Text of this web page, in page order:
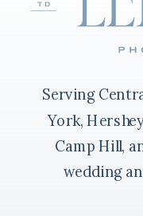
Serving
York,
Camp Hill,
wedding